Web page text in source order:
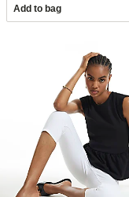
Add to bag